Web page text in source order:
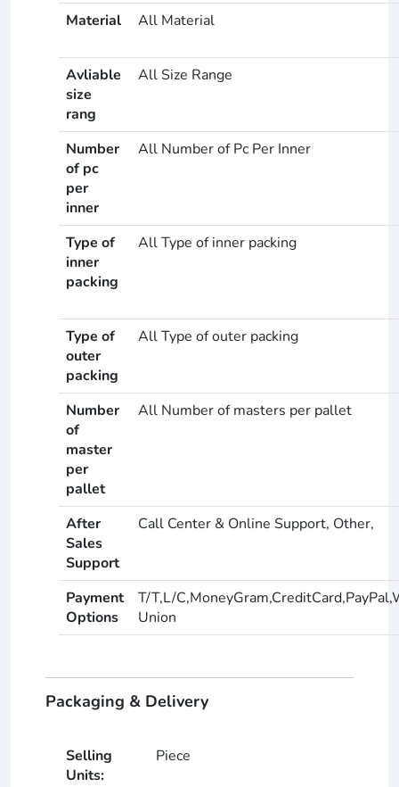
Material All Material
Avliable
size
rang
All Size Range
Number
of pc
per
inner
All Number of Pc Per Inner
Type of
inner
packing
All Type of inner packing
Type of
outer
packing
All Type of outer packing
Number
of
master
per
pallet
All Number of masters per pallet
After
Sales
Support
Call Center & Online Support, Other,
Payment
Options
T/T,L/
Union
Packaging & Delivery
Selling
Units:
Piece